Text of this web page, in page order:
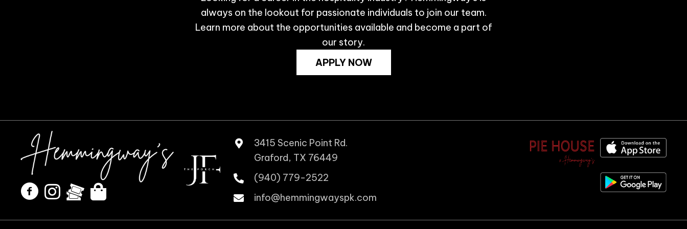
always on the lookout for passionate individuals to join our team.
Learn more about the opportunities available and become a part of
our story.
APPLY NOW
3415 Scenic Point Rd.
Graford, TX 76449
(940) 779-2522
info@hemmingwayspk.com